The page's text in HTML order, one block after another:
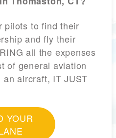
pilots to find their
and fly their
all the expenses
of general aviation
aircraft, IT JUST
YOUR